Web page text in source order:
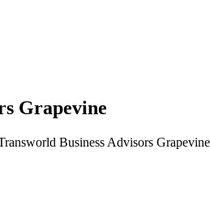
Grapevine
Business Advisors